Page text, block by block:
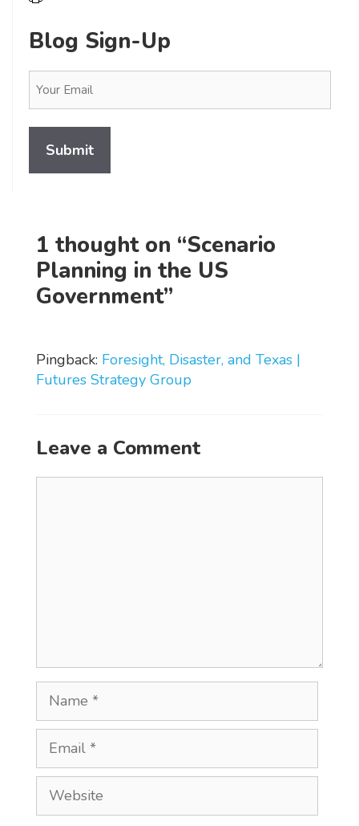
Blog Sign-Up
(Required)
1 thought on “Scenario
Planning in the US
Government”
Pingback: Foresight, Disaster, and Texas |
Futures Strategy Group
Leave a Comment
Name
Email
Website